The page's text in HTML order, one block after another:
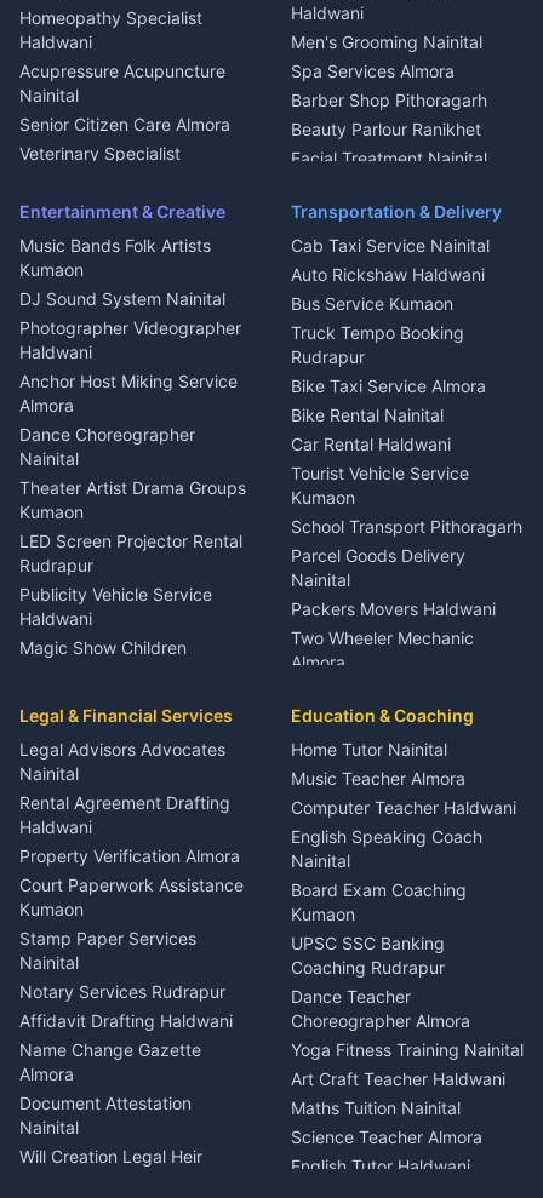
Dish TV Installation Kumaon
Water Purifier Repair
Haldwani
Geyser Repair Nainital
Chimney Repair Rudrapur
Microwave Repair Almora
Homeopathy Specialist
Haldwani
Acupressure Acupuncture
Nainital
Senior Citizen Care Almora
Veterinary Specialist
Ambulance Service Kumaon
Dentist Nainital
Eye Specialist Haldwani
ENT Specialist Rudrapur
Child Specialist Pediatrician
Nainital
Gynecologist Almora
Orthopedic Specialist
Haldwani
Meditation Classes Kausani
Haldwani
Men's Grooming Nainital
Spa Services Almora
Barber Shop Pithoragarh
Beauty Parlour Ranikhet
Facial Treatment Nainital
Entertainment & Creative
Music Bands Folk Artists
Kumaon
DJ Sound System Nainital
Photographer Videographer
Haldwani
Anchor Host Miking Service
Almora
Dance Choreographer
Nainital
Theater Artist Drama Groups
Kumaon
LED Screen Projector Rental
Rudrapur
Publicity Vehicle Service
Haldwani
Magic Show Children
Coordinator Almora
Birthday Wedding Decorator
Kumaon
Catering Service Party
Events Nainital
Lighting Sound Setup
Haldwani
Stage Designer Carpet
Service Rudrapur
Party Game Coordinator
Nainital
Firework Cold Pyro Service
Kumaon
Theme Dress Costume
Rental Almora
Painting Portrait Artist
Nainital
Transportation & Delivery
Cab Taxi Service Nainital
Auto Rickshaw Haldwani
Bus Service Kumaon
Truck Tempo Booking
Rudrapur
Bike Taxi Service Almora
Bike Rental Nainital
Car Rental Haldwani
Tourist Vehicle Service
Kumaon
School Transport Pithoragarh
Parcel Goods Delivery
Nainital
Packers Movers Haldwani
Two Wheeler Mechanic
Almora
Rudrapur
Bike Mechanic Nainital
Puncture Repair Shop
Kumaon
Vehicle Breakdown Services
Haldwani
Car Battery Recharging
Nainital
Driver for Tourist Almora
Vehicle Foam Wash Rudrapur
Car Washing Nainital
Legal & Financial Services
Legal Advisors Advocates
Nainital
Rental Agreement Drafting
Haldwani
Property Verification Almora
Court Paperwork Assistance
Kumaon
Stamp Paper Services
Nainital
Notary Services Rudrapur
Affidavit Drafting Haldwani
Name Change Gazette
Almora
Document Attestation
Nainital
Will Creation Legal Heir
Education & Coaching
Home Tutor Nainital
Music Teacher Almora
Computer Teacher Haldwani
English Speaking Coach
Nainital
Board Exam Coaching
Kumaon
UPSC SSC Banking
Coaching Rudrapur
Dance Teacher
Choreographer Almora
Yoga Fitness Training Nainital
Art Craft Teacher Haldwani
Maths Tuition Nainital
Science Teacher Almora
English Tutor Haldwani